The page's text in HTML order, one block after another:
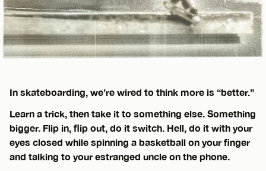
In skateboarding, we’re wired to think more is “better.”
Learn a trick, then take it to something else. Something
bigger. Flip in, flip out, do it switch. Hell, do it with your
eyes closed while spinning a basketball on your finger
and talking to your estranged uncle on the phone.